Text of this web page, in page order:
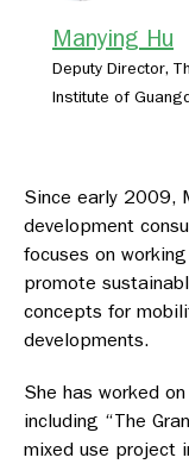
Manying Hu
Deputy Director,
Institute of
Since early 2009,
development
focuses on
promote
concepts for
developments.
She has worked
including “The
mixed use project